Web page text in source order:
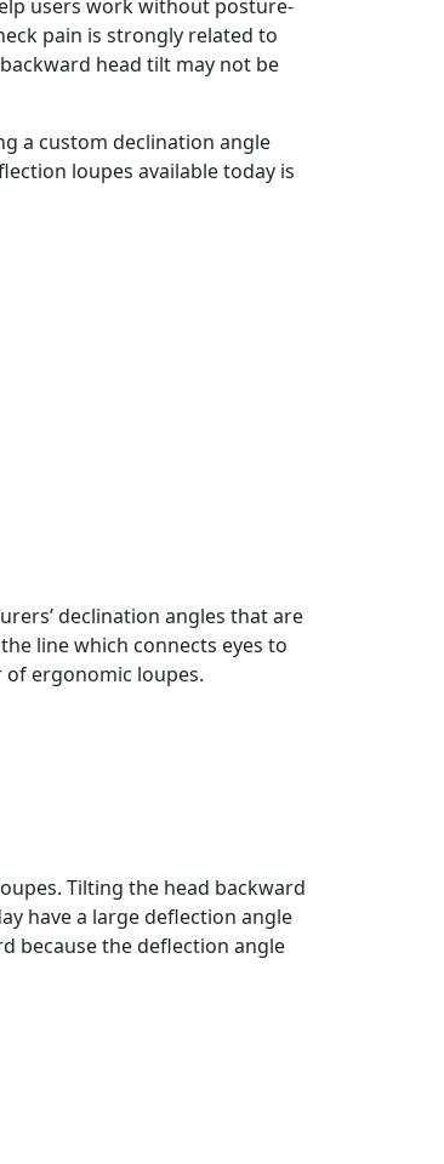
users work without posture-
pain is strongly related to
head tilt may not be
a custom declination angle
loupes available today is
declination angles that are
line which connects eyes to
of ergonomic loupes.
Tilting the head backward
have a large deflection angle
because the deflection angle